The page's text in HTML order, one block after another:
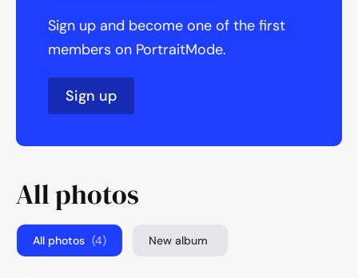
Sign up and become one of the first
members on PortraitMode.
Sign up
All photos
All photos (4) New album